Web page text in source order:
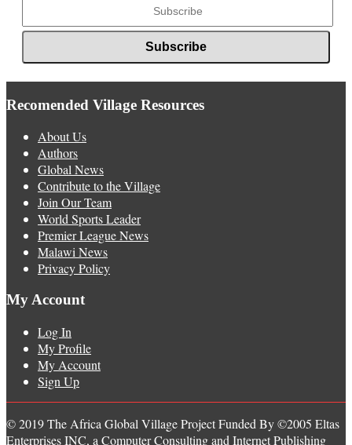
Recomended Village Resources
About Us
Authors
Global News
Contribute to the Village
Join Our Team
World Sports Leader
Premier League News
Malawi News
Privacy Policy
My Account
Log In
My Profile
My Account
Sign Up
© 2019 The Africa Global Village Project Funded By ©2005 Eltas
Enterprises INC, a Computer Consulting and Internet Publishing